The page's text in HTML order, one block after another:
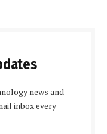
news and
inbox every